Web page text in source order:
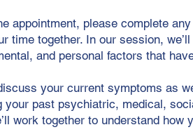
appointment, please complete
time together. In our session,
and personal factors that
your current symptoms as
your past psychiatric, medical,
work together to understand